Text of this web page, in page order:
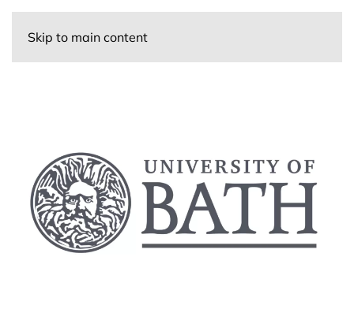
Skip to main content